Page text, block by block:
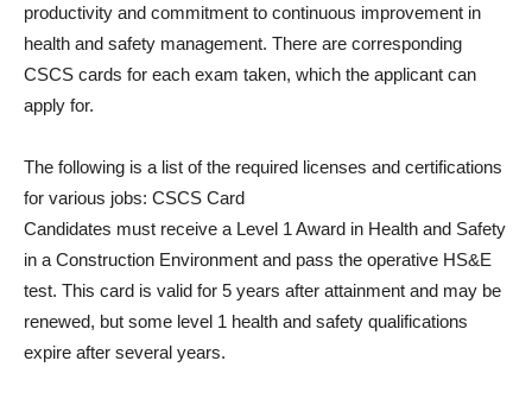
productivity and commitment to continuous improvement in
health and safety management. There are corresponding
CSCS cards for each exam taken, which the applicant can
apply for.
The following is a list of the required licenses and certifications
for various jobs: CSCS Card
Candidates must receive a Level 1 Award in Health and Safety
in a Construction Environment and pass the operative HS&E
test. This card is valid for 5 years after attainment and may be
renewed, but some level 1 health and safety qualifications
expire after several years.